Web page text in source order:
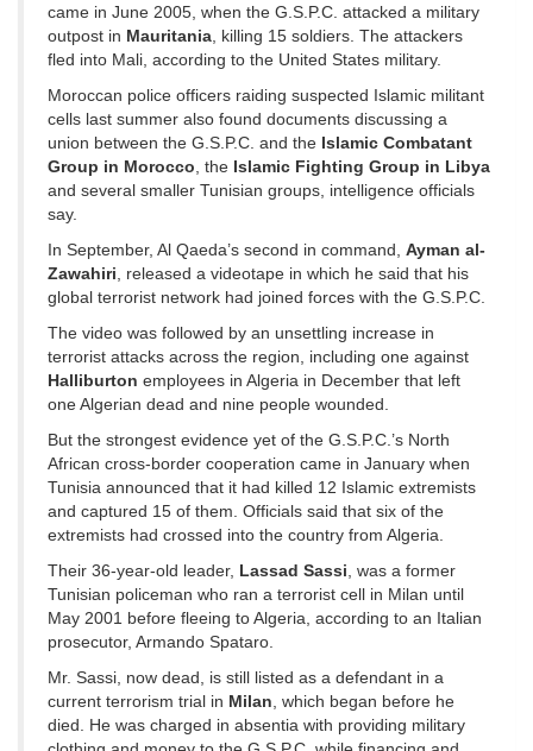
came in June 2005, when the G.S.P.C. attacked a military
outpost in Mauritania, killing 15 soldiers. The attackers
fled into Mali, according to the United States military.
Moroccan police officers raiding suspected Islamic militant
cells last summer also found documents discussing a
union between the G.S.P.C. and the Islamic Combatant
Group in Morocco, the Islamic Fighting Group in Libya
and several smaller Tunisian groups, intelligence officials
say.
In September, Al Qaeda’s second in command, Ayman al-
Zawahiri, released a videotape in which he said that his
global terrorist network had joined forces with the G.S.P.C.
The video was followed by an unsettling increase in
terrorist attacks across the region, including one against
Halliburton employees in Algeria in December that left
one Algerian dead and nine people wounded.
But the strongest evidence yet of the G.S.P.C.’s North
African cross-border cooperation came in January when
Tunisia announced that it had killed 12 Islamic extremists
and captured 15 of them. Officials said that six of the
extremists had crossed into the country from Algeria.
Their 36-year-old leader, Lassad Sassi, was a former
Tunisian policeman who ran a terrorist cell in Milan until
May 2001 before fleeing to Algeria, according to an Italian
prosecutor, Armando Spataro.
Mr. Sassi, now dead, is still listed as a defendant in a
current terrorism trial in Milan, which began before he
died. He was charged in absentia with providing military